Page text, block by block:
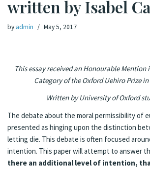
written by Isabel
by admin May 5, 2017
This essay received an Honourable
Category of the Oxford Uehiro Prize
Written by University of Oxford
The debate about the moral permissibility of
presented as hinging upon the distinction
letting die. This debate is often focused
intention. This paper will attempt to answer
there an additional level of intention,